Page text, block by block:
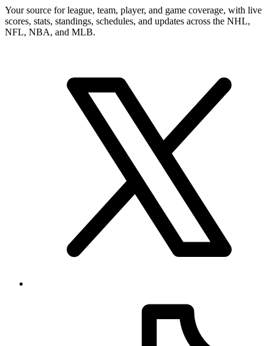
Your source for league, team, player, and game coverage, with live
scores, stats, standings, schedules, and updates across the NHL,
NFL, NBA, and MLB.